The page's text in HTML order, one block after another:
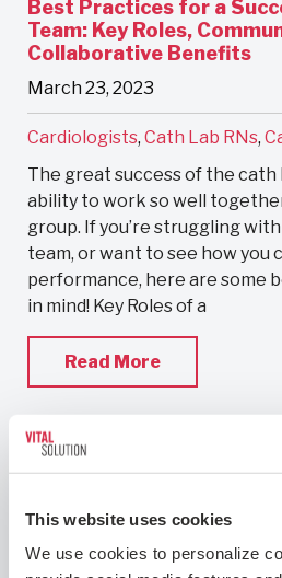
This website uses cookies
We use cookies to personalize
Best Practices for a
Team: Key Roles,
Collaborative Benefits
March 23, 2023
Cardiologists, Cath Lab RNs,
The great success of the cath
ability to work so well
group. If you’re struggling
team, or want to see how you
performance, here are some
in mind! Key Roles of a
Read More